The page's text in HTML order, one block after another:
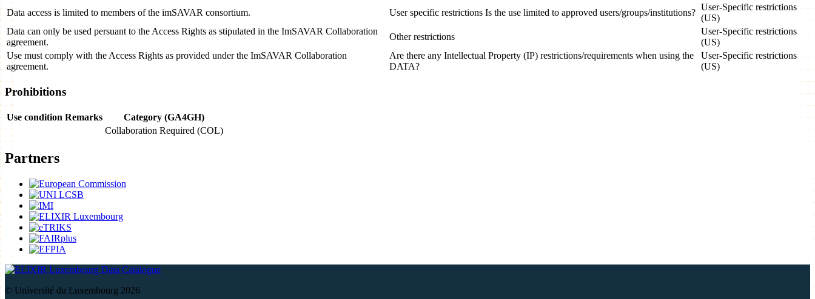
Data access is limited to members of the imSAVAR consortium.
User specific restrictions Is the use limited to approved users/groups/institutions?
User-Specific restrictions
(US)
Data can only be used persuant to the Access Rights as stipulated in the ImSAVAR Collaboration
agreement.
Other restrictions
User-Specific restrictions
(US)
Use must comply with the Access Rights as provided under the ImSAVAR Collaboration
agreement.
Are there any Intellectual Property (IP) restrictions/requirements when using the
DATA?
User-Specific restrictions
(US)
Prohibitions
Use condition Remarks
Category (GA4GH)
Collaboration Required (COL)
Partners
Data Catalogue
© Université du Luxembourg 2026